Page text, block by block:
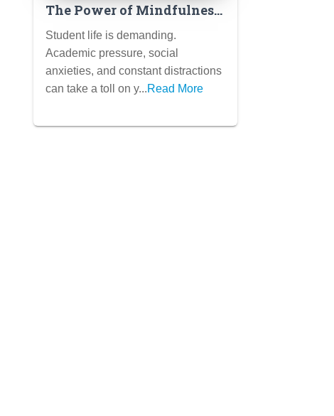
The Power of Mindfulness
for Students: Simple
Practices to Reduce Stress,
Improve Focus, and
Enhance Well-Being
Student life is demanding.
Academic pressure, social
anxieties, and constant distractions
can take a toll on y...Read More